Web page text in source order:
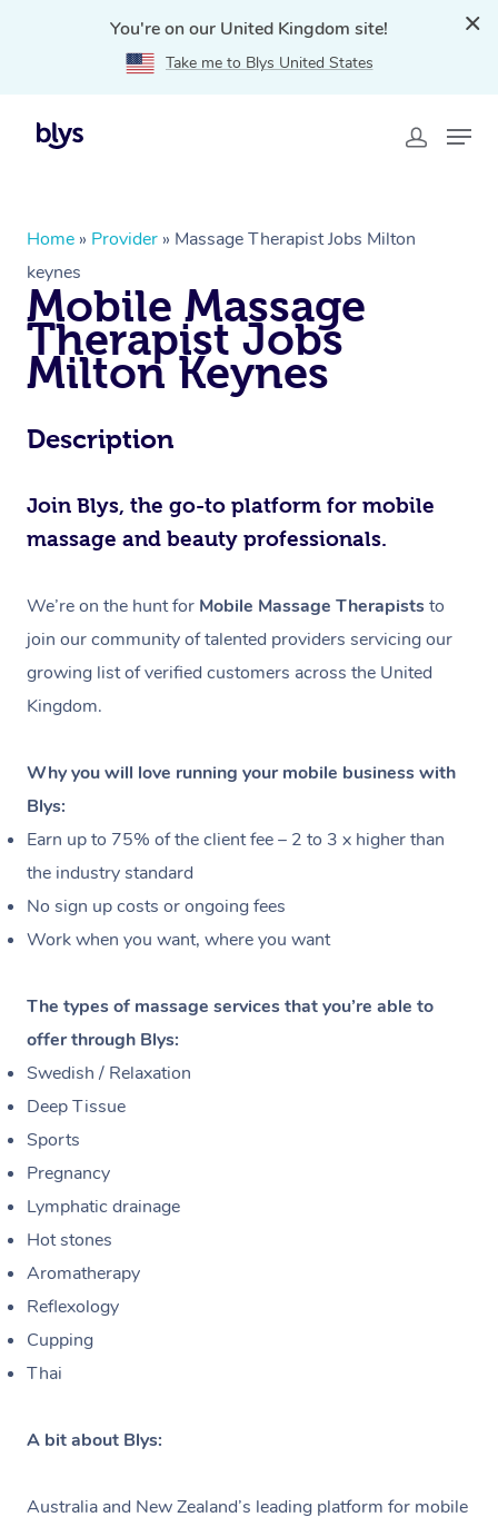
You're on our United Kingdom site!
Take me to Blys United States
Home » Provider » Massage Therapist Jobs Milton
keynes
Mobile Massage
Therapist Jobs
Milton Keynes
Description
Join Blys, the go-to platform for mobile
massage and beauty professionals.
We’re on the hunt for Mobile Massage Therapiststo
join our community of talented providers servicing our
growing list of verified customers across the United
Kingdom.
Why you will love running your mobile business with
Blys:
Earn up to 75% of the client fee – 2 to 3 x higher than
the industry standard
No sign up costs or ongoing fees
Work when you want, where you want
The types of massage services that you’re able to
offer through Blys:
Swedish / Relaxation
Deep Tissue
Sports
Pregnancy
Lymphatic drainage
Hot stones
Aromatherapy
Reflexology
Cupping
Thai
A bit about Blys:
Australia and New Zealand’s leading platform for mobile